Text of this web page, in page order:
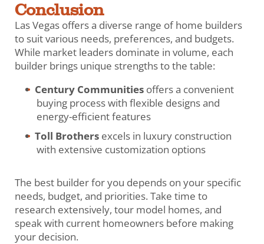
Conclusion
Las Vegas offers a diverse range of home builders
to suit various needs, preferences, and budgets.
While market leaders dominate in volume, each
builder brings unique strengths to the table:
Century Communitiesoffers a convenient
buying process with flexible designs and
energy-efficient features
Toll Brothersexcels in luxury construction
with extensive customization options
The best builder for you depends on your specific
needs, budget, and priorities. Take time to
research extensively, tour model homes, and
speak with current homeowners before making
your decision.